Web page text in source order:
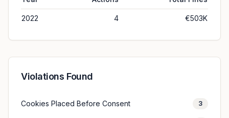
2022 4 €503K
Violations Found
Cookies Placed Before Consent 3